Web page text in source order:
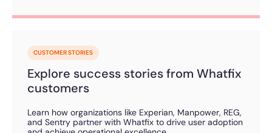
CUSTOMER STORIES
Explore success stories from Whatfix
customers
Learn how organizations like Experian, Manpower, REG,
and Sentry partner with Whatfix to drive user adoption